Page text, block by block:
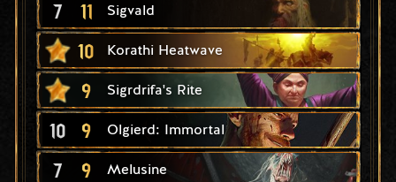
7 11 Sigvald
10 Korathi Heatwave
9 Sigrdrifa's Rite
10 9 Olgierd: Immortal
7 9 Melusine